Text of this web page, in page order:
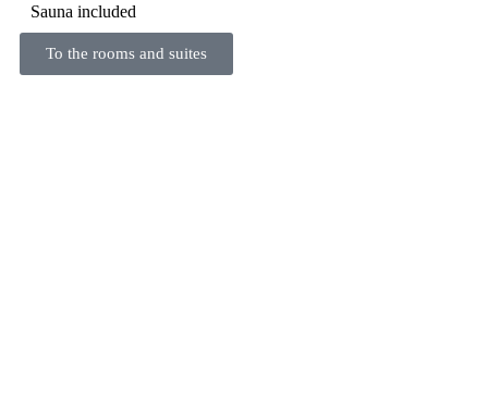
Sauna included
To the rooms and suites